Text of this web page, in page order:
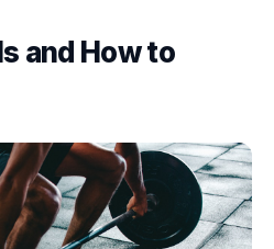
and How to